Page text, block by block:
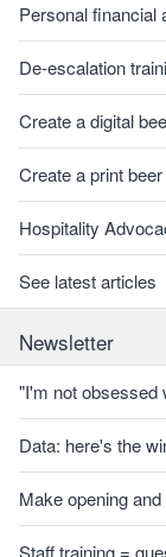
Personal financial
De-escalation
Create a digital
Create a print
Hospitality
See latest articles
Newsletter
"I'm not obsessed
Data: here's the
Make opening
Staff training =